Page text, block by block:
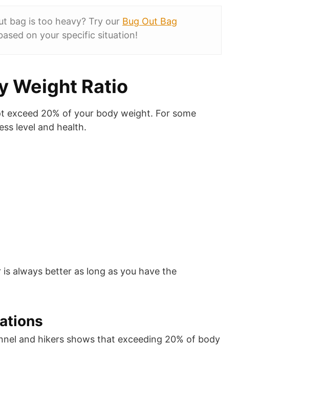
bag is too heavy? Try our Bug Out Bag
on your specific situation!
Weight Ratio
exceed 20% of your body weight. For some
level and health.
always better as long as you have the
and hikers shows that exceeding 20% of body